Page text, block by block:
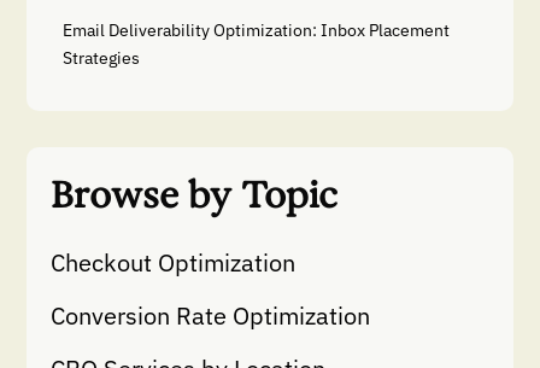
Email Deliverability Optimization: Inbox Placement
Strategies
Browse by Topic
Checkout Optimization
Conversion Rate Optimization